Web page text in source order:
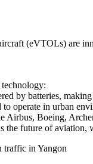
(eVTOLs) are
by batteries,
to operate in urban
Airbus, Boeing,
the future of